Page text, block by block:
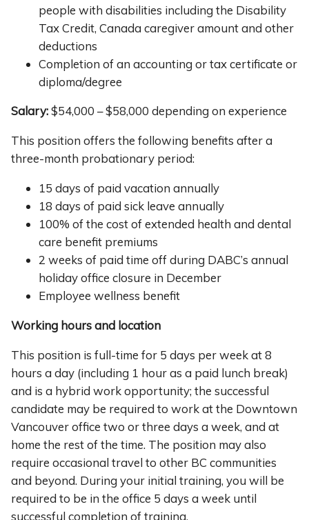
people with disabilities including the Disability
Tax Credit, Canada caregiver amount and other
deductions
Completion of an accounting or tax certificate or
diploma/degree
Salary:$54,000 – $58,000 depending on experience
This position offers the following benefits after a
three-month probationary period:
15 days of paid vacation annually
18 days of paid sick leave annually
100% of the cost of extended health and dental
care benefit premiums
2 weeks of paid time off during DABC’s annual
holiday office closure in December
Employee wellness benefit
Working hours and location
This position is full-time for 5 days per week at 8
hours a day (including 1 hour as a paid lunch break)
and is a hybrid work opportunity; the successful
candidate may be required to work at the Downtown
Vancouver office two or three days a week, and at
home the rest of the time. The position may also
require occasional travel to other BC communities
and beyond. During your initial training, you will be
required to be in the office 5 days a week until
successful completion of training.